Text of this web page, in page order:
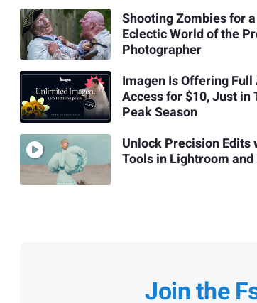
Shooting Zombies for
Eclectic World of the
Photographer
Imagen Is Offering Full
Access for $10, Just in
Peak Season
Unlock Precision Edits
Tools in Lightroom
Join the